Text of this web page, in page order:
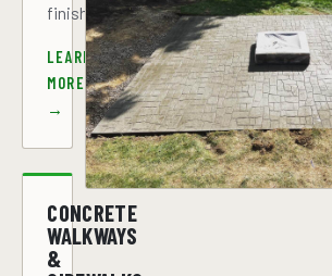
finish.
LEARN
MORE
→
CONCRETE
WALKWAYS
&